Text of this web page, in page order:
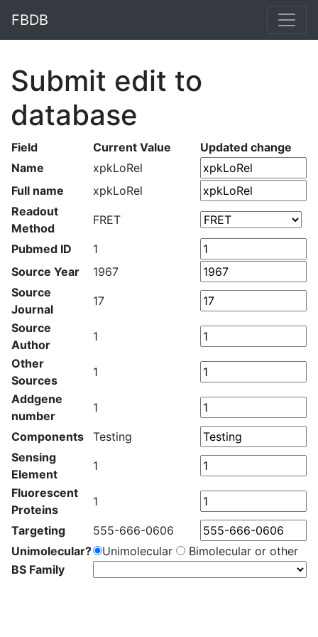
FBDB
Submit edit to
database
Field Current Value
Updated change
Name
xpkLoRel
Full name
xpkLoRel
Readout
Method
FRET
Pubmed ID
1
Source Year
1967
Source
Journal
17
Source
Author
1
Other
Sources
1
Addgene
number
1
Components
Testing
Sensing
Element
1
Fluorescent
Proteins
1
Targeting
555-666-0606
Unimolecular?
Unimolecular
Bimolecular or other
BS Family